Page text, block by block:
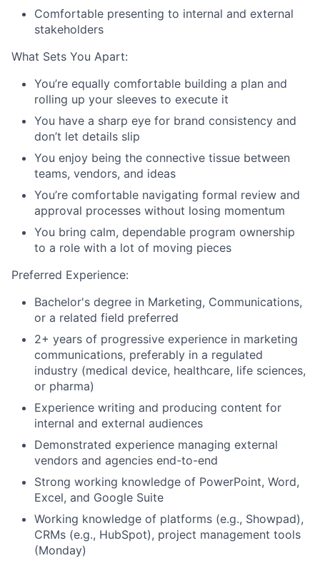
Comfortable presenting to internal and external
stakeholders
What Sets You Apart:
You’re equally comfortable building a plan and
rolling up your sleeves to execute it
You have a sharp eye for brand consistency and
don’t let details slip
You enjoy being the connective tissue between
teams, vendors, and ideas
You’re comfortable navigating formal review and
approval processes without losing momentum
You bring calm, dependable program ownership
to a role with a lot of moving pieces
Preferred Experience:
Bachelor's degree in Marketing, Communications,
or a related field preferred
2+ years of progressive experience in marketing
communications, preferably in a regulated
industry (medical device, healthcare, life sciences,
or pharma)
Experience writing and producing content for
internal and external audiences
Demonstrated experience managing external
vendors and agencies end-to-end
Strong working knowledge of PowerPoint, Word,
Excel, and Google Suite
Working knowledge of platforms (e.g., Showpad),
CRMs (e.g., HubSpot), project management tools
(Monday)